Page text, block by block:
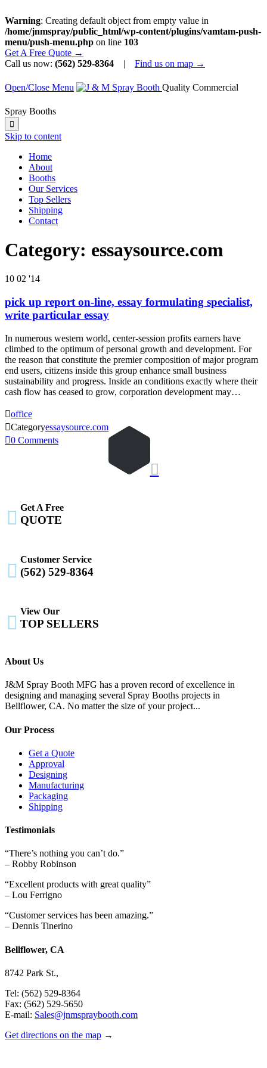
Warning: Creating default object from empty value in
/home/jnmspray/public_html/wp-content/plugins/vamtam-push-
menu/push-menu.php on line 103
Get A Free Quote →
Call us now: (562) 529-8364 | Find us on map →
Open/Close Menu Quality Commercial
Spray Booths

Skip to content
Home
About
Booths
Our Services
Top Sellers
Shipping
Contact
Category: essaysource.com
10 02 '14
pick up report on-line, essay formulating specialist,
write particular essay
In numerous western world, center-session profits earners have
climbed to the optimum of personal growth and development. For
the reason that constitute the premier composition of major program
end users, citizens inside this group enhance small business
sustainability and progress. Inside an conditions exactly where their
cash flow has ceased to grow, corporation development may…
office
Categoryessaysource.com
0 Comments

 Get A Free
QUOTE

Customer Service
(562) 529-8364

View Our
TOP SELLERS
About Us
J&M Spray Booth MFG has a proven record of excellence in
designing and managing several Spray Booths projects in
Bellflower, CA. No matter the size of your project...
Our Process
Get a Quote
Approval
Designing
Manufacturing
Packaging
Shipping
Testimonials
“There’s nothing you can’t do.”
– Robby Robinson
“Excellent products with great quality”
– Lou Ferrigno
“Customer services has been amazing.”
– Dennis Tinerino
Bellflower, CA
8742 Park St.,
Tel: (562) 529-8364
Fax: (562) 529-5650
E-mail: Sales@jnmspraybooth.com
Get directions on the map →